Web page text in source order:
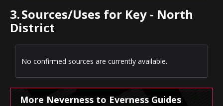
3.Sources/Uses for Key - North
District
No confirmed sources are currently available.
More Neverness to Everness Guides